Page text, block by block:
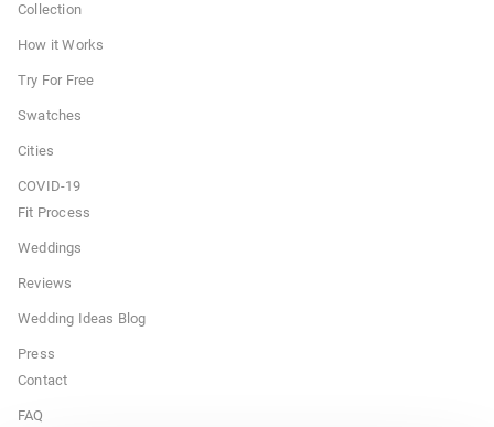
Collection
How it Works
Try For Free
Swatches
Cities
COVID-19
Fit Process
Weddings
Reviews
Wedding Ideas Blog
Press
Contact
FAQ